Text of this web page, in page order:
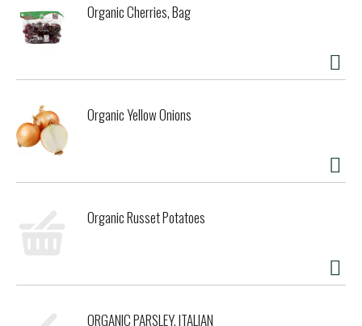
Organic Cherries, Bag
Organic Yellow Onions
Organic Russet Potatoes
ORGANIC PARSLEY, ITALIAN